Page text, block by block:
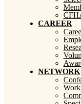
CAREER
NETWORK